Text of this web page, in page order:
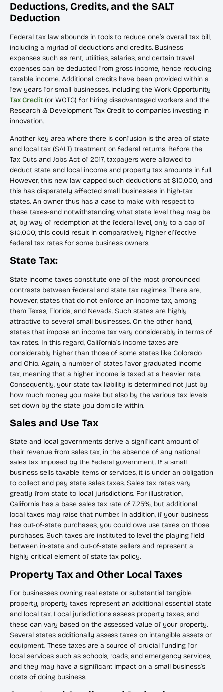
Deductions, Credits, and the SALT
Deduction
Federal tax law abounds in tools to reduce one’s overall tax bill,
including a myriad of deductions and credits. Business
expenses such as rent, utilities, salaries, and certain travel
expenses can be deducted from gross income, hence reducing
taxable income. Additional credits have been provided within a
few years for small businesses, including the Work Opportunity
Tax Credit (or WOTC) for hiring disadvantaged workers and the
Research & Development Tax Credit to companies investing in
innovation.
Another key area where there is confusion is the area of state
and local tax (SALT) treatment on federal returns. Before the
Tax Cuts and Jobs Act of 2017, taxpayers were allowed to
deduct state and local income and property tax amounts in full.
However, this new law capped such deductions at $10,000, and
this has disparately affected small businesses in high-tax
states. An owner thus has a case to make with respect to
these taxes-and notwithstanding what state level they may be
at, by way of redemption at the federal level, only to a cap of
$10,000; this could result in comparatively higher effective
federal tax rates for some business owners.
State Tax:
State income taxes constitute one of the most pronounced
contrasts between federal and state tax regimes. There are,
however, states that do not enforce an income tax, among
them Texas, Florida, and Nevada. Such states are highly
attractive to several small businesses. On the other hand,
states that impose an income tax vary considerably in terms of
tax rates. In this regard, California’s income taxes are
considerably higher than those of some states like Colorado
and Ohio. Again, a number of states favor graduated income
tax, meaning that a higher income is taxed at a heavier rate.
Consequently, your state tax liability is determined not just by
how much money you make but also by the various tax levels
set down by the state you domicile within.
Sales and Use Tax
State and local governments derive a significant amount of
their revenue from sales tax, in the absence of any national
sales tax imposed by the federal government. If a small
business sells taxable items or services, it is under an obligation
to collect and pay state sales taxes. Sales tax rates vary
greatly from state to local jurisdictions. For illustration,
California has a base sales tax rate of 7.25%, but additional
local taxes may raise that number. In addition, if your business
has out-of-state purchases, you could owe use taxes on those
purchases. Such taxes are instituted to level the playing field
between in-state and out-of-state sellers and represent a
highly critical element of state tax policy.
Property Tax and Other Local Taxes
For businesses owning real estate or substantial tangible
property, property taxes represent an additional essential state
and local tax. Local jurisdictions assess property taxes, and
these can vary based on the assessed value of your property.
Several states additionally assess taxes on intangible assets or
equipment. These taxes are a source of crucial funding for
local services such as schools, roads, and emergency services,
and they may have a significant impact on a small business’s
costs of doing business.